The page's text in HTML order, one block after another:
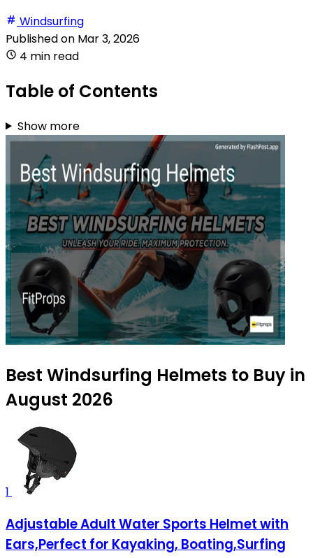
Windsurfing
Published on Mar 3, 2026
4 min read
Table of Contents
Show more
Best Windsurfing Helmets to Buy in
August 2026
1
Adjustable Adult Water Sports Helmet with
Ears,Perfect for Kayaking, Boating,Surfing